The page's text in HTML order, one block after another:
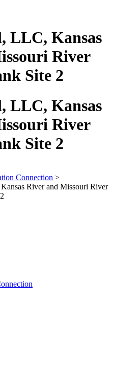
LLC, Kansas
River
Site 2
LLC, Kansas
River
Site 2
Connection >
River and Missouri River